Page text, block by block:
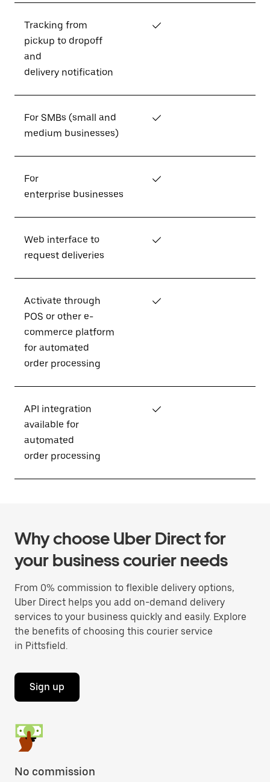
Tracking from
pickup to dropoff
and
delivery notification
✓
For SMBs (small and
medium businesses)
✓
For
enterprise businesses
✓
Web interface to
request deliveries
✓
Activate through
POS or other e-
commerce platform
for automated
order processing
✓
API integration
available for
automated
order processing
✓
Why choose Uber Direct for
your business courier needs
From 0% commission to flexible delivery options,
Uber Direct helps you add on-demand delivery
services to your business quickly and easily. Explore
the benefits of choosing this courier service
in Pittsfield.
Sign up
No commission